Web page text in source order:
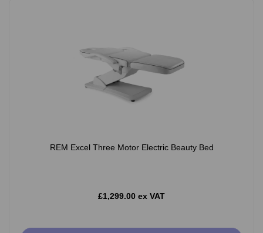
REM Excel Three Motor Electric Beauty Bed
£1,299.00 ex VAT